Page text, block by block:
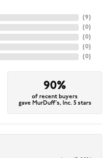
(9)
(0)
(0)
(0)
(0)
90%
of recent buyers
gave MurDuff's, Inc. 5 stars